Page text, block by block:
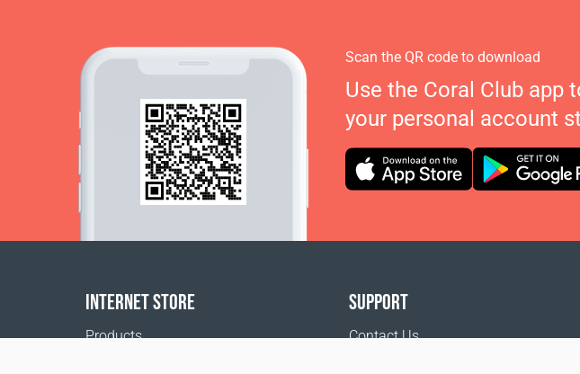
Scan the QR code to download
Use the Coral Club app
your personal account
INTERNET STORE
Products
SUPPORT
Contact Us